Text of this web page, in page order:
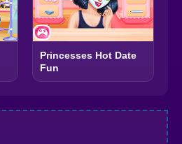
Princesses Hot Date
Fun